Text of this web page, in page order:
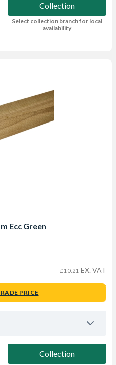
Collection
Select collection branch for local
availability
Ecc Green
£10.21 EX. VAT
PRICE
Collection